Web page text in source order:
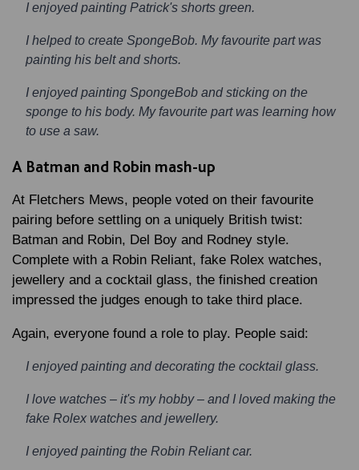
I enjoyed painting Patrick's shorts green.
I helped to create SpongeBob. My favourite part was
painting his belt and shorts.
I enjoyed painting SpongeBob and sticking on the
sponge to his body. My favourite part was learning how
to use a saw.
A Batman and Robin mash-up
At Fletchers Mews, people voted on their favourite
pairing before settling on a uniquely British twist:
Batman and Robin, Del Boy and Rodney style.
Complete with a Robin Reliant, fake Rolex watches,
jewellery and a cocktail glass, the finished creation
impressed the judges enough to take third place.
Again, everyone found a role to play. People said:
I enjoyed painting and decorating the cocktail glass.
I love watches – it's my hobby – and I loved making the
fake Rolex watches and jewellery.
I enjoyed painting the Robin Reliant car.